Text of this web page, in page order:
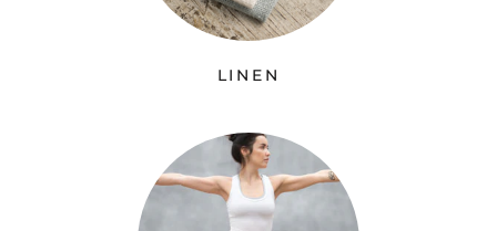
LINEN